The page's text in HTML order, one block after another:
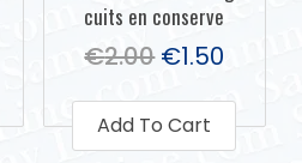
cuits en conserve
€2.00 €1.50
Add To Cart